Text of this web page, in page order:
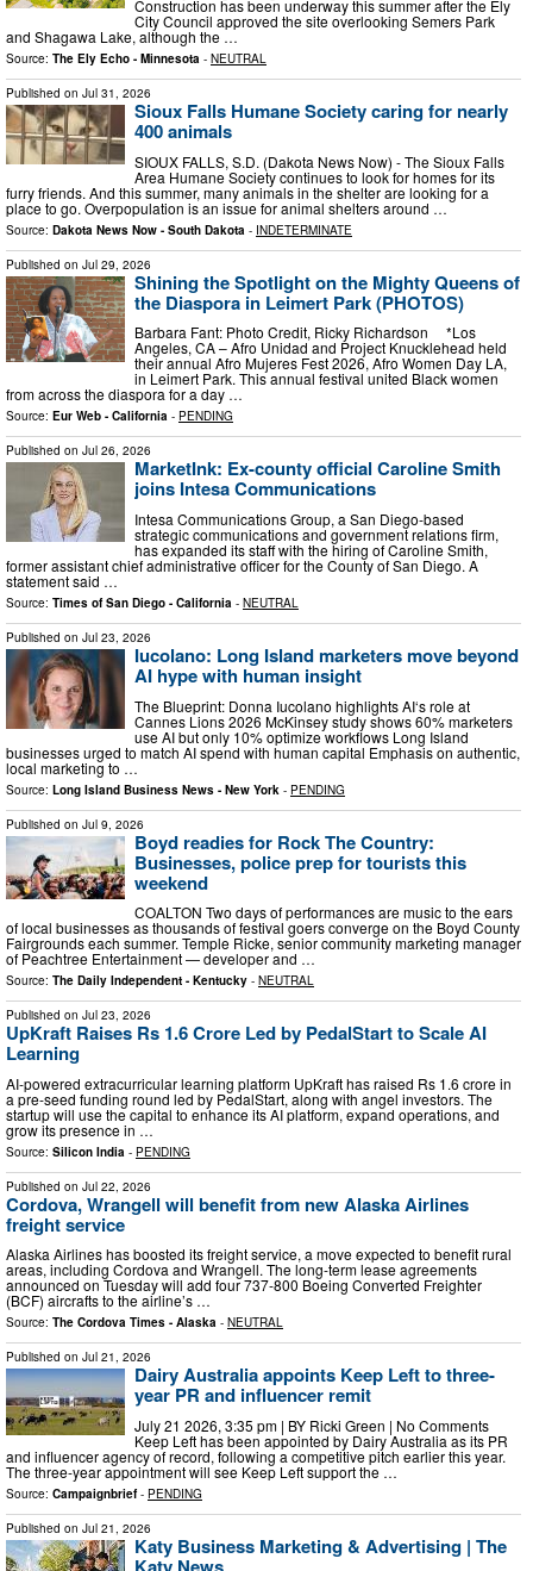
Construction has been underway this summer after the Ely
City Council approved the site overlooking Semers Park
and Shagawa Lake, although the …
Source: The Ely Echo - Minnesota - NEUTRAL
Published on Jul 31, 2026
Sioux Falls Humane Society caring for nearly
400 animals
SIOUX FALLS, S.D. (Dakota News Now) - The Sioux Falls
Area Humane Society continues to look for homes for its
furry friends. And this summer, many animals in the shelter are looking for a
place to go. Overpopulation is an issue for animal shelters around …
Source: Dakota News Now - South Dakota - INDETERMINATE
Published on Jul 29, 2026
Shining the Spotlight on the Mighty Queens of
the Diaspora in Leimert Park (PHOTOS)
Barbara Fant: Photo Credit, Ricky Richardson *Los
Angeles, CA – Afro Unidad and Project Knucklehead held
their annual Afro Mujeres Fest 2026, Afro Women Day LA,
in Leimert Park. This annual festival united Black women
from across the diaspora for a day …
Source: Eur Web - California - PENDING
Published on Jul 26, 2026
MarketInk: Ex-county official Caroline Smith
joins Intesa Communications
Intesa Communications Group, a San Diego-based
strategic communications and government relations firm,
has expanded its staff with the hiring of Caroline Smith,
former assistant chief administrative officer for the County of San Diego. A
statement said …
Source: Times of San Diego - California - NEUTRAL
Published on Jul 23, 2026
Iucolano: Long Island marketers move beyond
AI hype with human insight
The Blueprint: Donna Iucolano highlights AI‘s role at
Cannes Lions 2026 McKinsey study shows 60% marketers
use AI but only 10% optimize workflows Long Island
businesses urged to match AI spend with human capital Emphasis on authentic,
local marketing to …
Source: Long Island Business News - New York - PENDING
Published on Jul 9, 2026
Boyd readies for Rock The Country:
Businesses, police prep for tourists this
weekend
COALTON Two days of performances are music to the ears
of local businesses as thousands of festival goers converge on the Boyd County
Fairgrounds each summer. Temple Ricke, senior community marketing manager
of Peachtree Entertainment — developer and …
Source: The Daily Independent - Kentucky - NEUTRAL
Published on Jul 23, 2026
UpKraft Raises Rs 1.6 Crore Led by PedalStart to Scale AI
Learning
AI-powered extracurricular learning platform UpKraft has raised Rs 1.6 crore in
a pre-seed funding round led by PedalStart, along with angel investors. The
startup will use the capital to enhance its AI platform, expand operations, and
grow its presence in …
Source: Silicon India - PENDING
Published on Jul 22, 2026
Cordova, Wrangell will benefit from new Alaska Airlines
freight service
Alaska Airlines has boosted its freight service, a move expected to benefit rural
areas, including Cordova and Wrangell. The long-term lease agreements
announced on Tuesday will add four 737-800 Boeing Converted Freighter
(BCF) aircrafts to the airline’s …
Source: The Cordova Times - Alaska - NEUTRAL
Published on Jul 21, 2026
Dairy Australia appoints Keep Left to three-
year PR and influencer remit
July 21 2026, 3:35 pm | BY Ricki Green | No Comments
Keep Left has been appointed by Dairy Australia as its PR
and influencer agency of record, following a competitive pitch earlier this year.
The three-year appointment will see Keep Left support the …
Source: Campaignbrief- PENDING
Published on Jul 21, 2026
Katy Business Marketing & Advertising | The